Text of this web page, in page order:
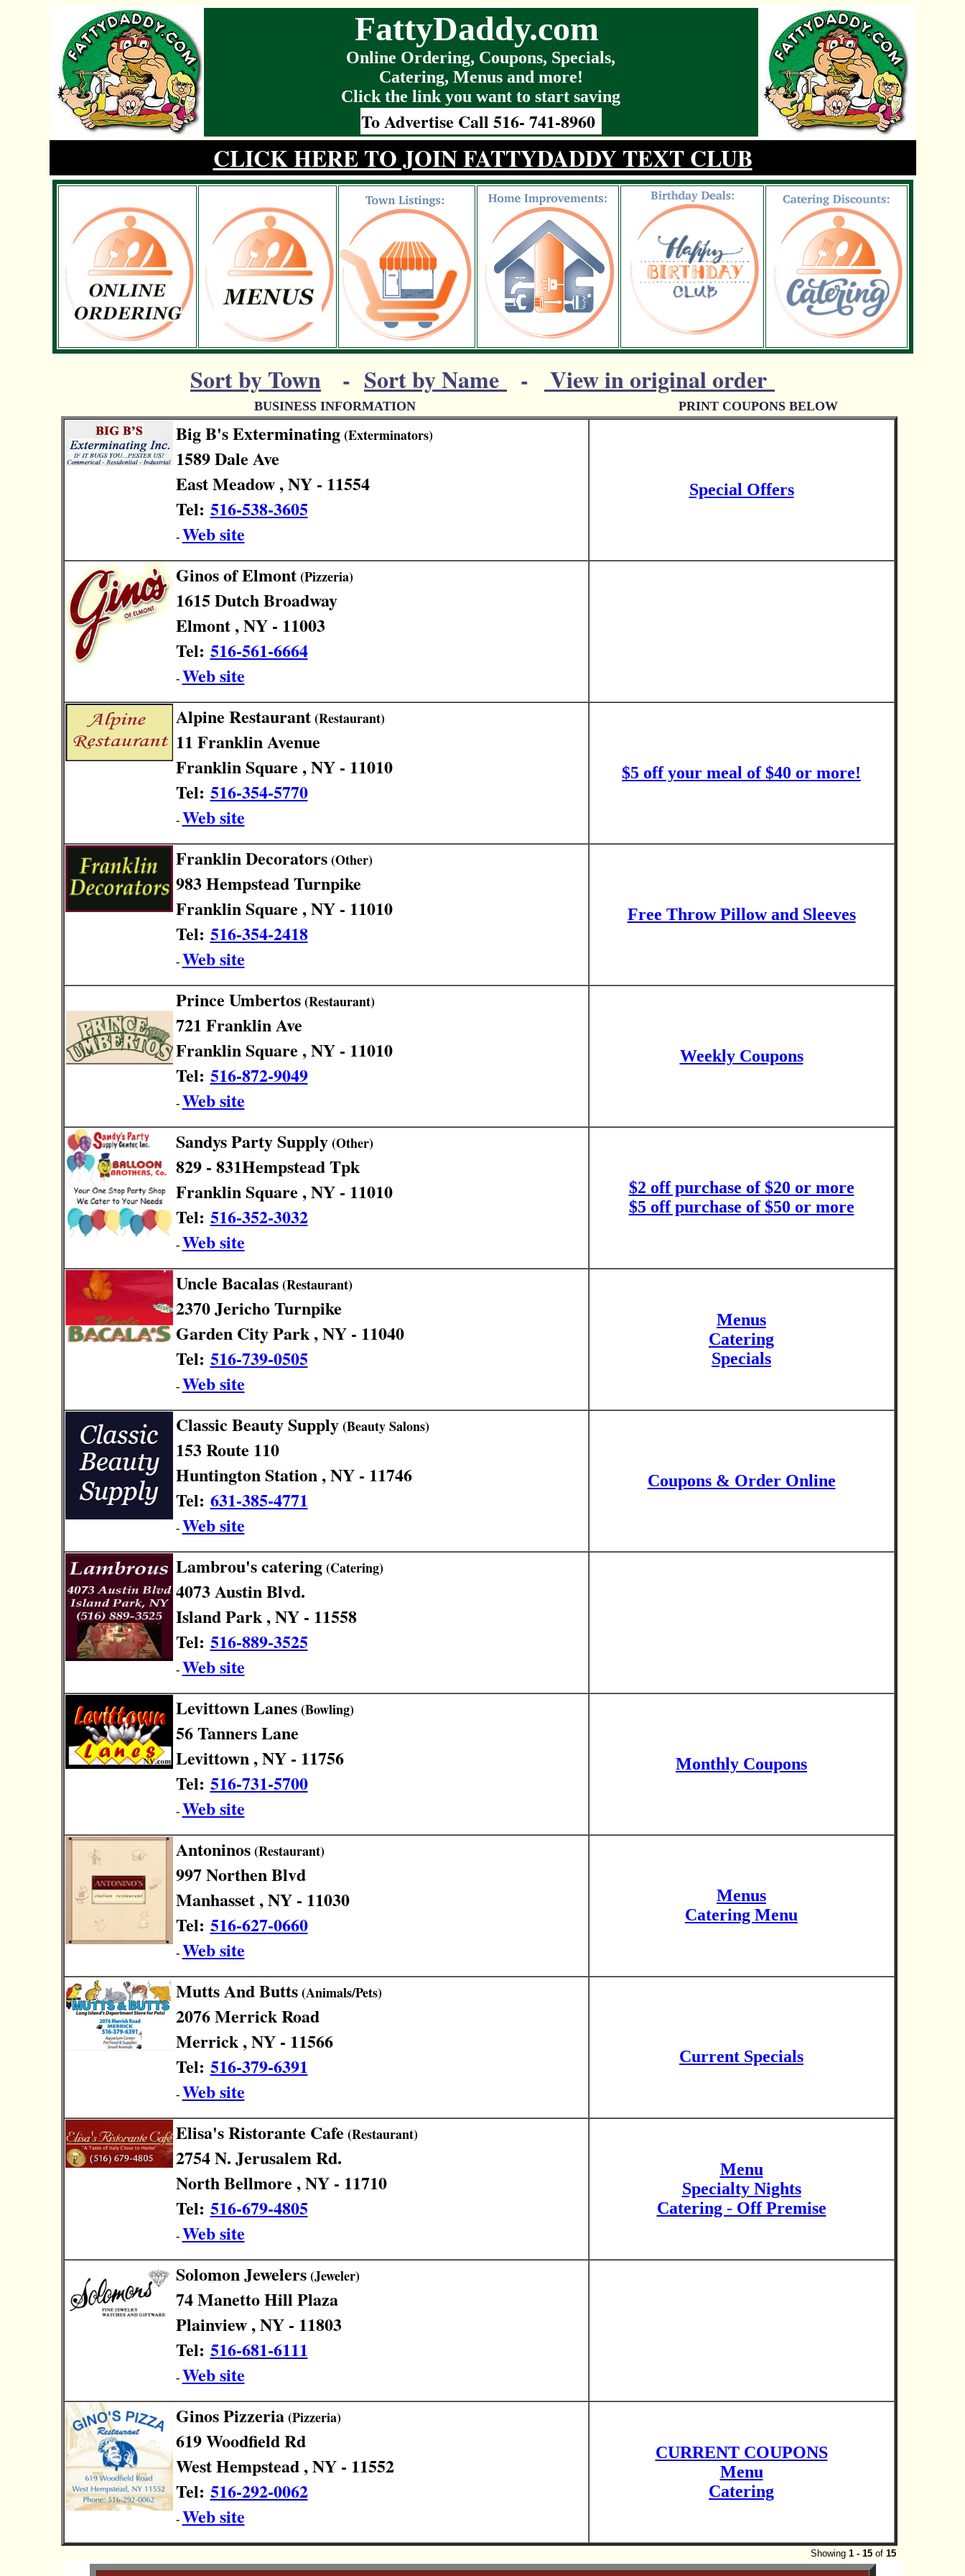
FattyDaddy.com
Online Ordering, Coupons, Specials,
Catering, Menus and more!
Click the link you want to start saving
To Advertise Call 516- 741-8960
CLICK HERE TO JOIN FATTYDADDY TEXT CLUB
Sort by Town - Sort by Name - View in original order
BUSINESS INFORMATION PRINT COUPONS BELOW
Big B's Exterminating(Exterminators)
1589 Dale Ave
East Meadow , NY - 11554
Tel: 516-538-3605
- Web site
Special Offers
Ginos of Elmont(Pizzeria)
1615 Dutch Broadway
Elmont , NY - 11003
Tel: 516-561-6664
- Web site
Alpine Restaurant(Restaurant)
11 Franklin Avenue
Franklin Square , NY - 11010
Tel: 516-354-5770
- Web site
$5 off your meal of $40 or more!
Franklin Decorators(Other)
983 Hempstead Turnpike
Franklin Square , NY - 11010
Tel: 516-354-2418
- Web site
Free Throw Pillow and Sleeves
Prince Umbertos(Restaurant)
721 Franklin Ave
Franklin Square , NY - 11010
Tel: 516-872-9049
- Web site
Weekly Coupons
Sandys Party Supply(Other)
829 - 831Hempstead Tpk
Franklin Square , NY - 11010
Tel: 516-352-3032
- Web site
$2 off purchase of $20 or more
$5 off purchase of $50 or more
Uncle Bacalas(Restaurant)
2370 Jericho Turnpike
Garden City Park , NY - 11040
Tel: 516-739-0505
- Web site
Menus
Catering
Specials
Classic Beauty Supply(Beauty Salons)
153 Route 110
Huntington Station , NY - 11746
Tel: 631-385-4771
- Web site
Coupons & Order Online
Lambrou's catering(Catering)
4073 Austin Blvd.
Island Park , NY - 11558
Tel: 516-889-3525
- Web site
Levittown Lanes(Bowling)
56 Tanners Lane
Levittown , NY - 11756
Tel: 516-731-5700
- Web site
Monthly Coupons
Antoninos(Restaurant)
997 Northen Blvd
Manhasset , NY - 11030
Tel: 516-627-0660
- Web site
Menus
Catering Menu
Mutts And Butts(Animals/Pets)
2076 Merrick Road
Merrick , NY - 11566
Tel: 516-379-6391
- Web site
Current Specials
Elisa's Ristorante Cafe (Restaurant)
2754 N. Jerusalem Rd.
North Bellmore , NY - 11710
Tel: 516-679-4805
- Web site
Menu
Specialty Nights
Catering - Off Premise
Solomon Jewelers(Jeweler)
74 Manetto Hill Plaza
Plainview , NY - 11803
Tel: 516-681-6111
- Web site
Ginos Pizzeria(Pizzeria)
619 Woodfield Rd
West Hempstead , NY - 11552
Tel: 516-292-0062
- Web site
CURRENT COUPONS
Menu
Catering
Showing 1 - 15of 15